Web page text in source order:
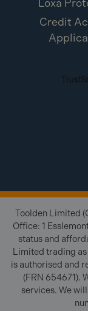
Loxa
Credit
Toolden Limited
Office: 1
status and
Limited trading as
is authorised and
(FRN 654671).
services. We